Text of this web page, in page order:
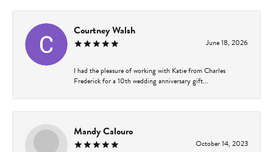
Courtney Walsh
June 18, 2026
I had the pleasure of working with Katie from Charles
Frederick for a 10th wedding anniversary gift...
Mandy Calouro
October 14, 2023